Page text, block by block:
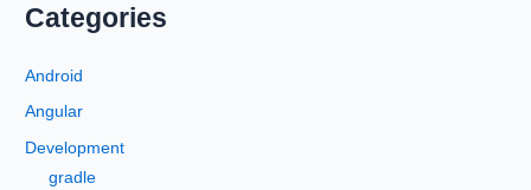
r
o
Categories
Android
Angular
Development
gradle